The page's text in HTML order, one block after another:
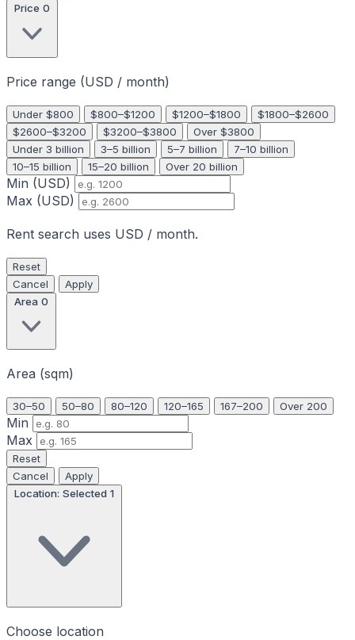
Price 0
Price range (USD / month)
Under $800 $800–$1200 $1200–$1800
$1800–$2600
$2600–$3200
$3200–$3800
Over $3800
Under 3 billion
3–5 billion 5–7 billion
7–10 billion
10–15 billion
15–20 billion Over 20 billion
Min (USD)
Max (USD)
Rent search uses USD / month.
Reset
Cancel
Apply
Area 0
Area (sqm)
30–50 50–80 80–120 120–165 167–200 Over 200
Min
Max
Reset
Cancel
Apply
Location: Selected 1
Choose location